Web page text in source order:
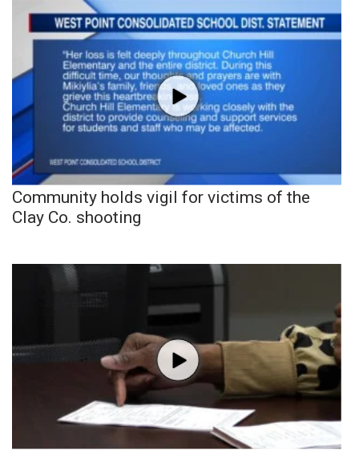
Community holds vigil for victims of the
Clay Co. shooting